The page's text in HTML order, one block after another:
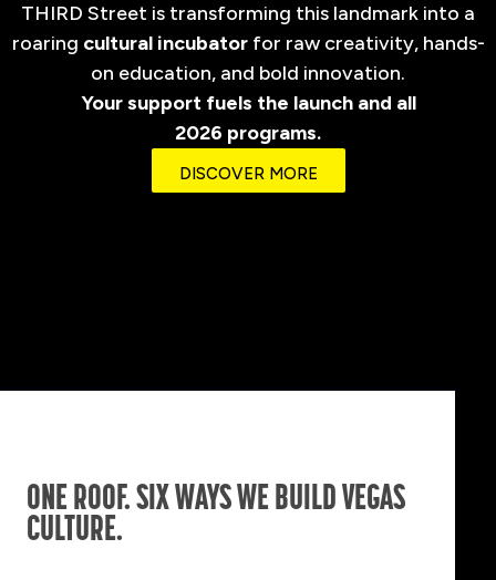
THIRD Street is transforming this landmark into a
roaring cultural incubator for raw creativity, hands-
on education, and bold innovation.
Your support fuels the launch and all
2026 programs.
DISCOVER MORE
ONE ROOF. SIX WAYS WE BUILD VEGAS
CULTURE.